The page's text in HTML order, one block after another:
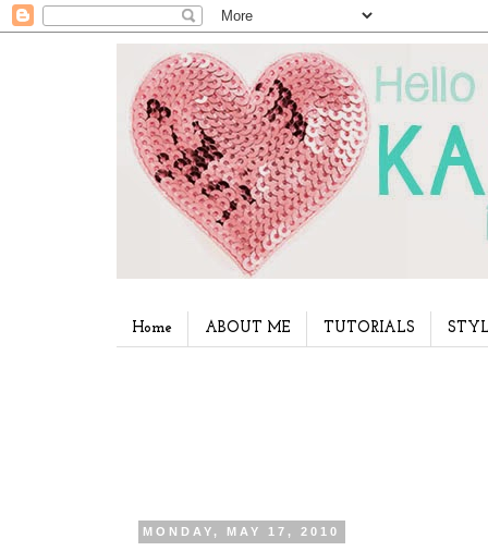
Home ABOUT ME TUTORIALS
MONDAY, MAY 17, 2010